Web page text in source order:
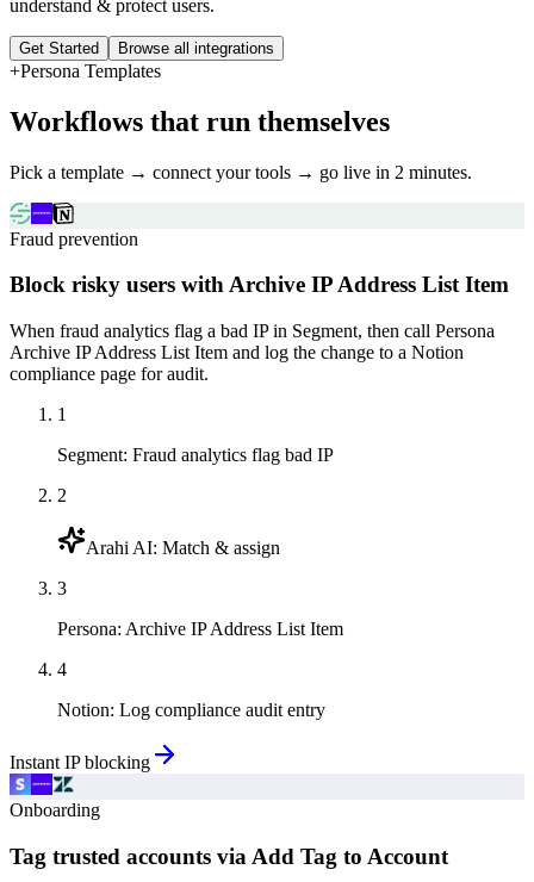
understand & protect users.
Get Started Browse all integrations
+Persona Templates
Workflows that run themselves
Pick a template → connect your tools → go live in 2 minutes.
Fraud prevention
Block risky users with Archive IP Address List Item
When fraud analytics flag a bad IP in Segment, then call Persona
Archive IP Address List Item and log the change to a Notion
compliance page for audit.
1
Segment: Fraud analytics flag bad IP
2
Arahi AI: Match & assign
3
Persona: Archive IP Address List Item
4
Notion: Log compliance audit entry
Instant IP blocking
Onboarding
Tag trusted accounts via Add Tag to Account